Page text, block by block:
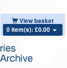
View basket
0 item(s): £0.00